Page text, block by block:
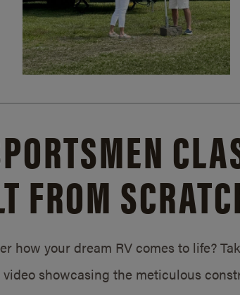
FROM
how your dream RV comes to life?
showcasing the meticulous